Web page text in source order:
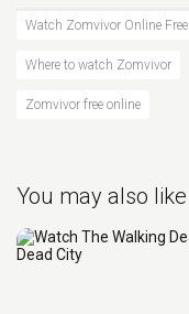
Watch Zomvivor Online Free
Where to watch Zomvivor
Zomvivor free online
You may also like